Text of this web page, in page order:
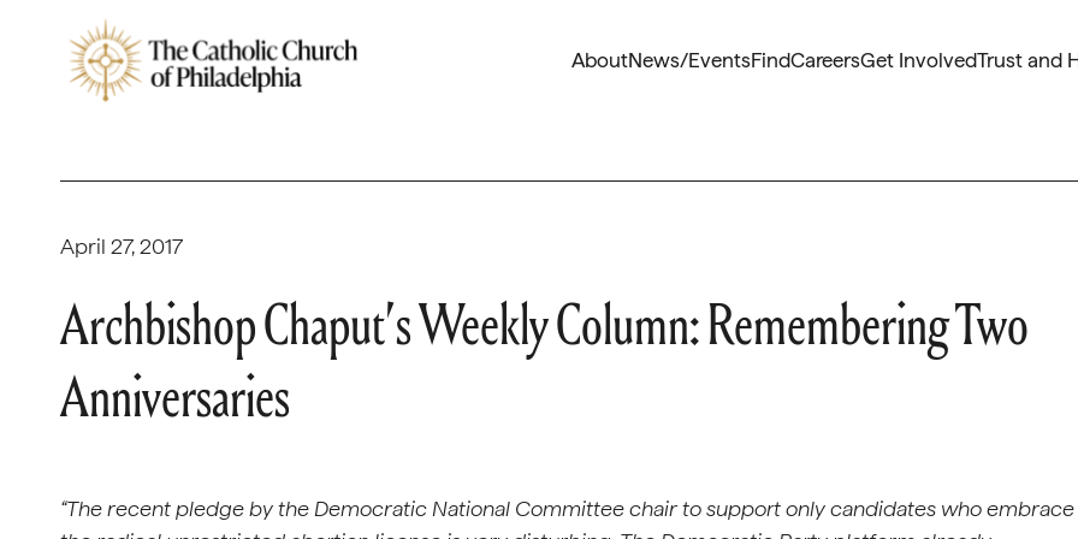
AboutNews/EventsFindCareersGet InvolvedTrust and
April 27, 2017
Archbishop Chaput’s Weekly Column: Remembering Two
Anniversaries
“The recent pledge by the Democratic National Committee chair to support only candidates who embrace